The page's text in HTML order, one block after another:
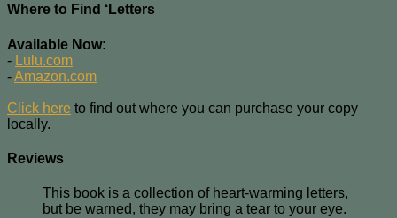
Where to Find ‘Letters
Available Now:
- Lulu.com
-Amazon.com
Click here to find out where you can purchase your copy
locally.
Reviews
This book is a collection of heart-warming letters,
but be warned, they may bring a tear to your eye.